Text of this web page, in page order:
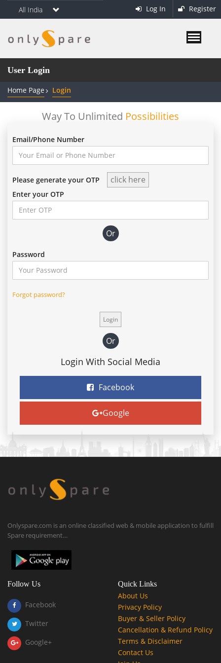
All India Log In Register
User Login
Home Page Login
Way To Unlimited Possibilities
Email/Phone Number
Please generate your OTP
Enter your OTP
Or
Password
Forgot password?
Or
Login With Social Media
Facebook
Google
Onlyspare.com is an online classified web & mobile application to fulfill
Spare requirement…
Follow Us
Facebook
Twitter
Google+
Quick Links
About Us
Privacy Policy
Buyer & Seller Policy
Cancellation & Refund Policy
Terms & Disclaimer
Contact Us